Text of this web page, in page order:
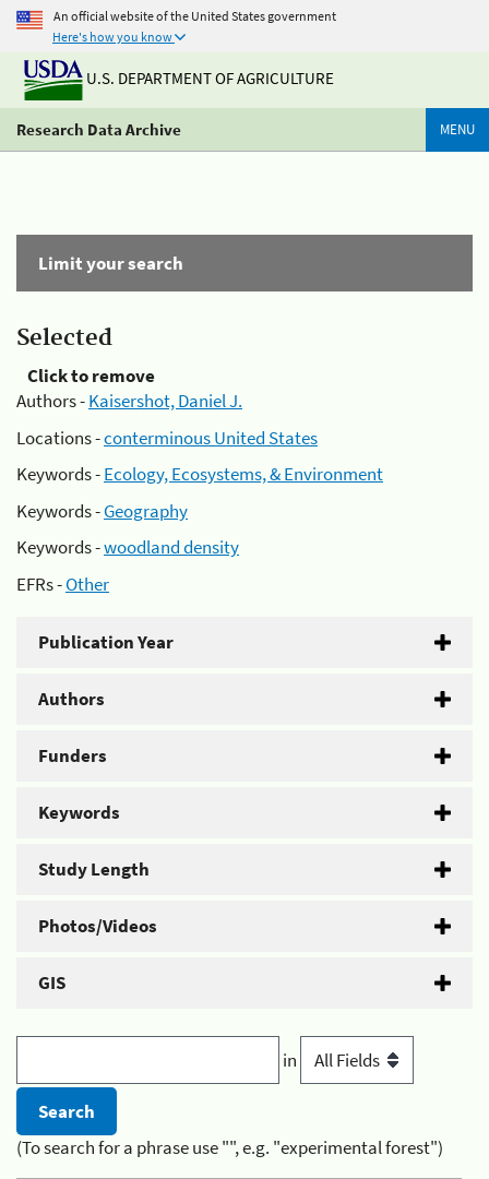
An official website of the United States government
Here's how you know
U.S. DEPARTMENT OF AGRICULTURE
Research Data Archive MENU
Limit your search
Selected
Click to remove
Authors -Kaisershot, Daniel J.
Locations -conterminous United States
Keywords -Ecology, Ecosystems, & Environment
Keywords -Geography
Keywords -woodland density
EFRs -Other
Publication Year
Authors
Funders
Keywords
Study Length
Photos/Videos
GIS
in
(To search for a phrase use "", e.g. "experimental forest")